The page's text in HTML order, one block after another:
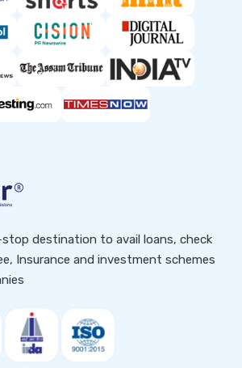
destination to avail loans, check
Insurance and investment schemes